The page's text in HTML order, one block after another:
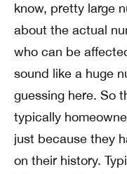
know, pretty large
about the actual
who can be
sound like a huge
guessing here. So
typically
just because they
on their history.